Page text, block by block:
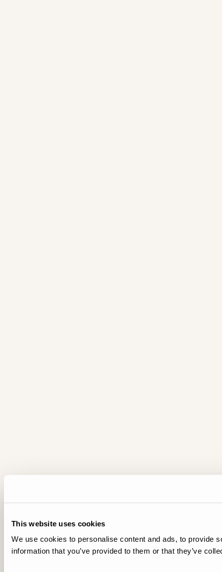
This website uses cookies
We use cookies to personalise content and ads, to provide
information that you’ve provided to them or that they’ve